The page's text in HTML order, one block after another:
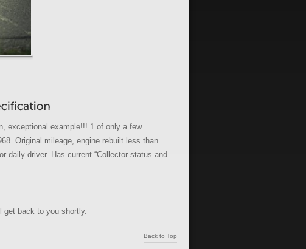
exceptional example!!! 1 of only a few
Original mileage, engine rebuilt less than
daily driver. Has current “Collector status and
get back to you shortly.
Back to Top